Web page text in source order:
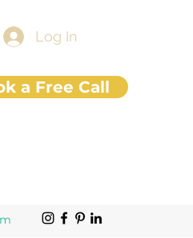
a Free Call
Log In